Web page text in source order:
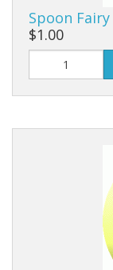
Spoon Fairy
$1.00